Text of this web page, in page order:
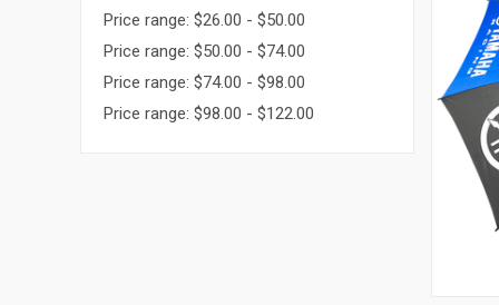
Price range: $26.00 - $50.00
Price range: $50.00 - $74.00
Price range: $74.00 - $98.00
Price range: $98.00 - $122.00